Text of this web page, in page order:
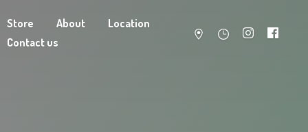
Store About
Location
Contact us